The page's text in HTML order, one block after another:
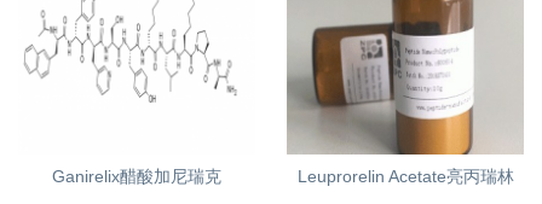
Ganirelix醋酸加尼瑞克 Leuprorelin Acetate亮丙瑞林